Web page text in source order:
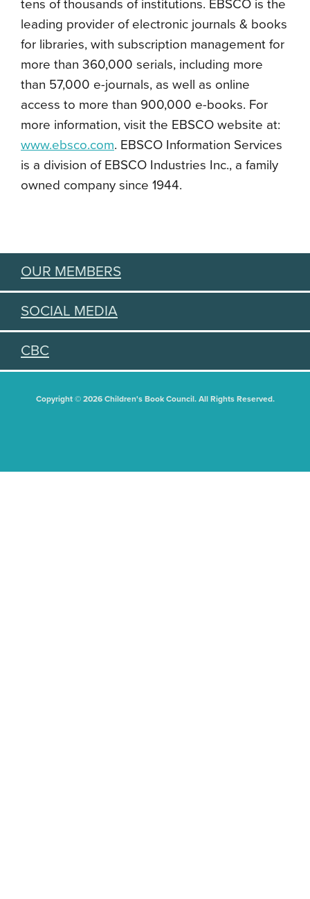
tens of thousands of institutions. EBSCO is the
leading provider of electronic journals & books
for libraries, with subscription management for
more than 360,000 serials, including more
than 57,000 e-journals, as well as online
access to more than 900,000 e-books. For
more information, visit the EBSCO website at:
www.ebsco.com. EBSCO Information Services
is a division of EBSCO Industries Inc., a family
owned company since 1944.
OUR MEMBERS
SOCIAL MEDIA
CBC
Copyright © 2026 Children's Book Council. All Rights Reserved.